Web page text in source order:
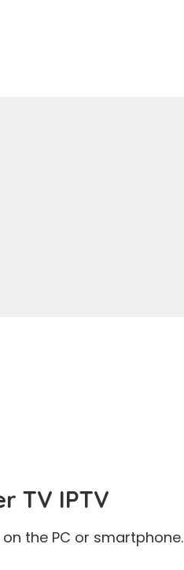
TV IPTV
on the PC or smartphone.